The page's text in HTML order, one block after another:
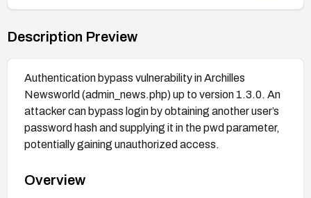
Description Preview
Authentication bypass vulnerability in Archilles
Newsworld (admin_news.php) up to version 1.3.0. An
attacker can bypass login by obtaining another user’s
password hash and supplying it in the pwd parameter,
potentially gaining unauthorized access.
Overview